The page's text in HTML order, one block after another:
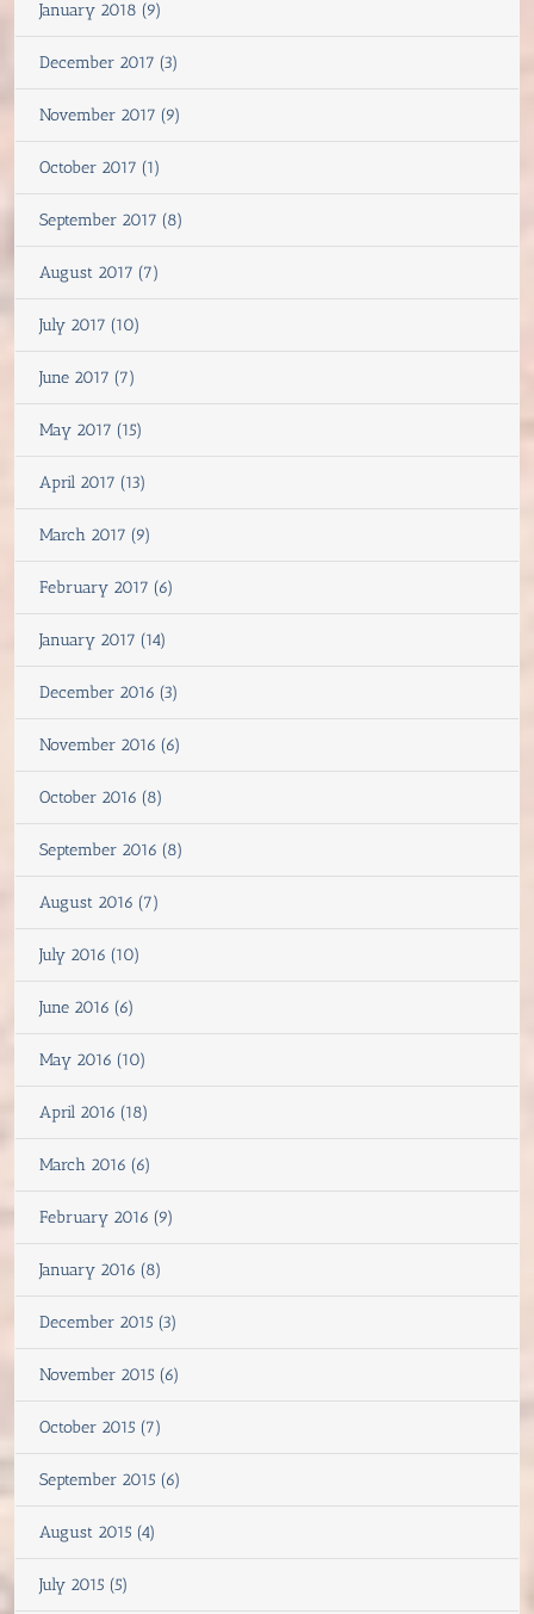
January 2018 (9)
December 2017 (3)
November 2017 (9)
October 2017 (1)
September 2017 (8)
August 2017 (7)
July 2017 (10)
June 2017 (7)
May 2017 (15)
April 2017 (13)
March 2017 (9)
February 2017 (6)
January 2017 (14)
December 2016 (3)
November 2016 (6)
October 2016 (8)
September 2016 (8)
August 2016 (7)
July 2016 (10)
June 2016 (6)
May 2016 (10)
April 2016 (18)
March 2016 (6)
February 2016 (9)
January 2016 (8)
December 2015 (3)
November 2015 (6)
October 2015 (7)
September 2015 (6)
August 2015 (4)
July 2015 (5)